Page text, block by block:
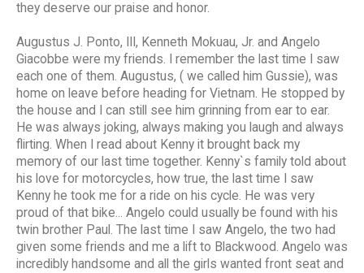
they deserve our praise and honor.
Augustus J. Ponto, III, Kenneth Mokuau, Jr. and Angelo
Giacobbe were my friends. I remember the last time I saw
each one of them. Augustus, ( we called him Gussie), was
home on leave before heading for Vietnam. He stopped by
the house and I can still see him grinning from ear to ear.
He was always joking, always making you laugh and always
flirting. When I read about Kenny it brought back my
memory of our last time together. Kenny`s family told about
his love for motorcycles, how true, the last time I saw
Kenny he took me for a ride on his cycle. He was very
proud of that bike... Angelo could usually be found with his
twin brother Paul. The last time I saw Angelo, the two had
given some friends and me a lift to Blackwood. Angelo was
incredibly handsome and all the girls wanted front seat and